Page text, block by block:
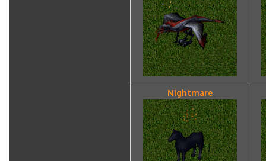
Nightmare